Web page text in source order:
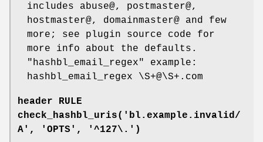
includes abuse@, postmaster@,
hostmaster@, domainmaster@ and few
more; see plugin source code for
more info about the defaults.
"hashbl_email_regex"
example:
hashbl_email_regex \S+@\S+.com
header RULE
check_hashbl_uris('bl.example.invalid/
A', 'OPTS', '^127\.')